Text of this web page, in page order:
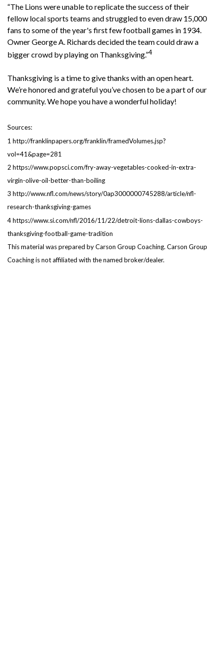
“The Lions were unable to replicate the success of their
fellow local sports teams and struggled to even draw 15,000
fans to some of the year's first few football games in 1934.
Owner George A. Richards decided the team could draw a
bigger crowd by playing on Thanksgiving.”4
Thanksgiving is a time to give thanks with an open heart.
We’re honored and grateful you’ve chosen to be a part of our
community. We hope you have a wonderful holiday!
Sources:
1 http://franklinpapers.org/franklin/framedVolumes.jsp?
vol=41&page=281
2 https://www.popsci.com/fry-away-vegetables-cooked-in-extra-
virgin-olive-oil-better-than-boiling
3 http://www.nfl.com/news/story/0ap3000000745288/article/nfl-
research-thanksgiving-games
4 https://www.si.com/nfl/2016/11/22/detroit-lions-dallas-cowboys-
thanksgiving-football-game-tradition
This material was prepared by Carson Group Coaching. Carson Group
Coaching is not affiliated with the named broker/dealer.